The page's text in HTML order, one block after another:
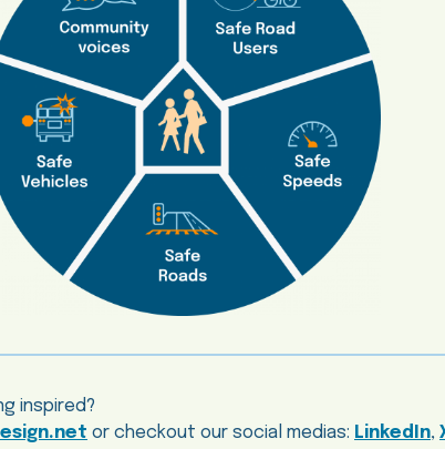
inspired?
or checkout our social medias: LinkedIn,